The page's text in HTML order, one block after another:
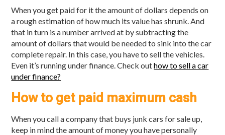
When you get paid for it the amount of dollars depends on
a rough estimation of how much its value has shrunk. And
that in turn is a number arrived at by subtracting the
amount of dollars that would be needed to sink into the car
complete repair. In this case, you have to sell the vehicles.
Even it’s running under finance. Check outhow to sell a car
under finance?
How to get paid maximum cash
When you call a company that buys junk cars for sale up,
keep in mind the amount of money you have personally